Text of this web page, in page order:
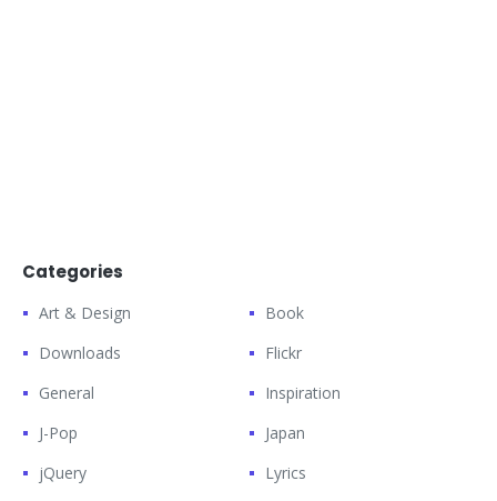
Categories
Art & Design
Book
Downloads
Flickr
General
Inspiration
J-Pop
Japan
jQuery
Lyrics